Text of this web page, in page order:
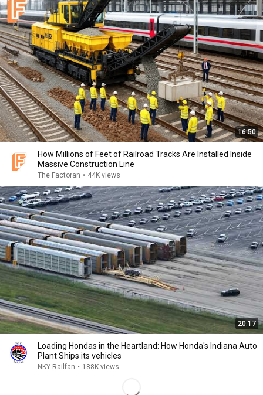
16:50
How Millions of Feet of Railroad Tracks Are Installed Inside
Massive Construction Line
The Factoran • 44K views
20:17
Loading Hondas in the Heartland: How Honda's Indiana Auto
Plant Ships its vehicles
NKY Railfan • 188K views